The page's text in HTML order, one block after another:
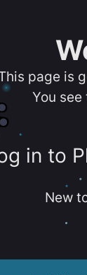
page is
You
in to
New